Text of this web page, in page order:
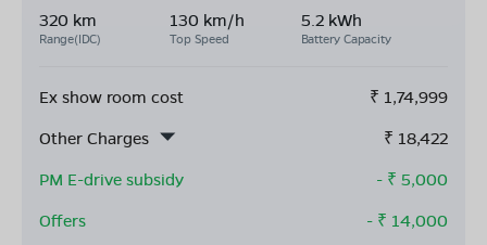
320 km
Range(IDC)
130 km/h
Top Speed
5.2 kWh
Battery Capacity
Ex show room cost ₹ 1,74,999
Other Charges
₹ 18,422
PM E-drive subsidy
- ₹ 5,000
Offers
- ₹ 14,000